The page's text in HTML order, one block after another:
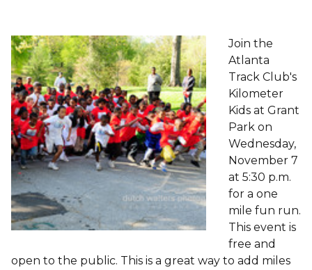
Join the
Atlanta
Track Club's
Kilometer
Kids at Grant
Park on
Wednesday,
November 7
at 5:30 p.m.
for a one
mile fun run.
This event is
free and
open to the public. This is a great way to add miles